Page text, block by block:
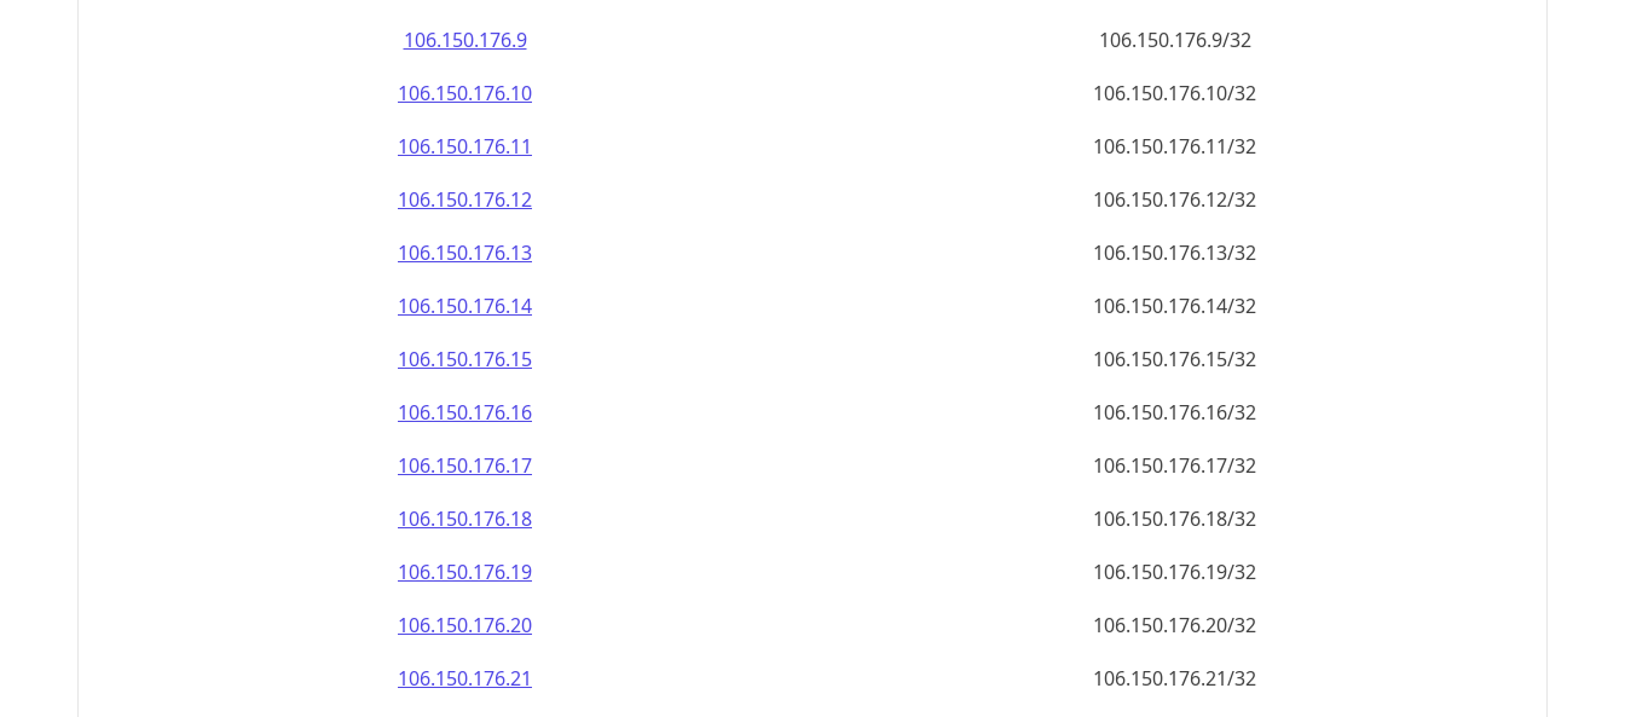
106.150.176.9
106.150.176.9/32
106.150.176.10
106.150.176.10/32
106.150.176.11
106.150.176.11/32
106.150.176.12
106.150.176.12/32
106.150.176.13
106.150.176.13/32
106.150.176.14
106.150.176.14/32
106.150.176.15
106.150.176.15/32
106.150.176.16
106.150.176.16/32
106.150.176.17
106.150.176.17/32
106.150.176.18
106.150.176.18/32
106.150.176.19
106.150.176.19/32
106.150.176.20
106.150.176.20/32
106.150.176.21
106.150.176.21/32